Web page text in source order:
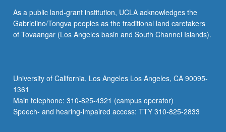
change.
P/NP
or
As a public land-grant institution, UCLA acknowledges the
Gabrielino/Tongva peoples as the traditional land caretakers
of Tovaangar (Los Angeles basin and South Channel Islands).
University of California, Los Angeles Los Angeles, CA 90095-
1361
Main telephone: 310-825-4321 (campus operator)
Speech- and hearing-impaired access: TTY 310-825-2833